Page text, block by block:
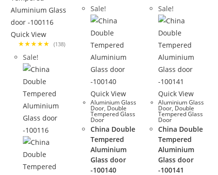
Quick View
★★★★★ (138)
Sale!
Sale!
Quick View
Aluminium Glass
Door, Double
Tempered Glass
Door
China Double
Tempered
Aluminium
Glass door
-100140
Sale!
Quick View
Aluminium Glass
Door, Double
Tempered Glass
Door
China Double
Tempered
Aluminium
Glass door
-100141